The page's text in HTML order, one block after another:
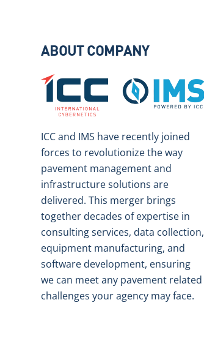
ABOUT COMPANY
ICC and IMS have recently joined
forces to revolutionize the way
pavement management and
infrastructure solutions are
delivered. This merger brings
together decades of expertise in
consulting services, data collection,
equipment manufacturing, and
software development, ensuring
we can meet any pavement related
challenges your agency may face.